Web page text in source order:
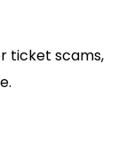
ticket scams,